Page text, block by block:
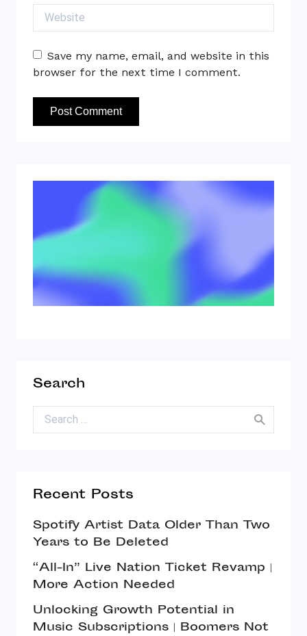
Website
Save my name, email, and website in this
browser for the next time I comment.
Search
Search for:
Recent Posts
Spotify Artist Data Older Than Two
Years to Be Deleted
“All-In” Live Nation Ticket Revamp |
More Action Needed
Unlocking Growth Potential in
Music Subscriptions | Boomers Not